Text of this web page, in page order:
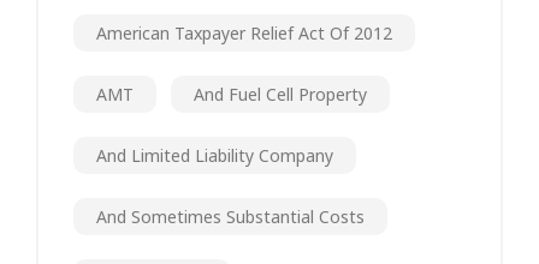
American Taxpayer Relief Act Of 2012
AMT And Fuel Cell Property
And Limited Liability Company
And Sometimes Substantial Costs